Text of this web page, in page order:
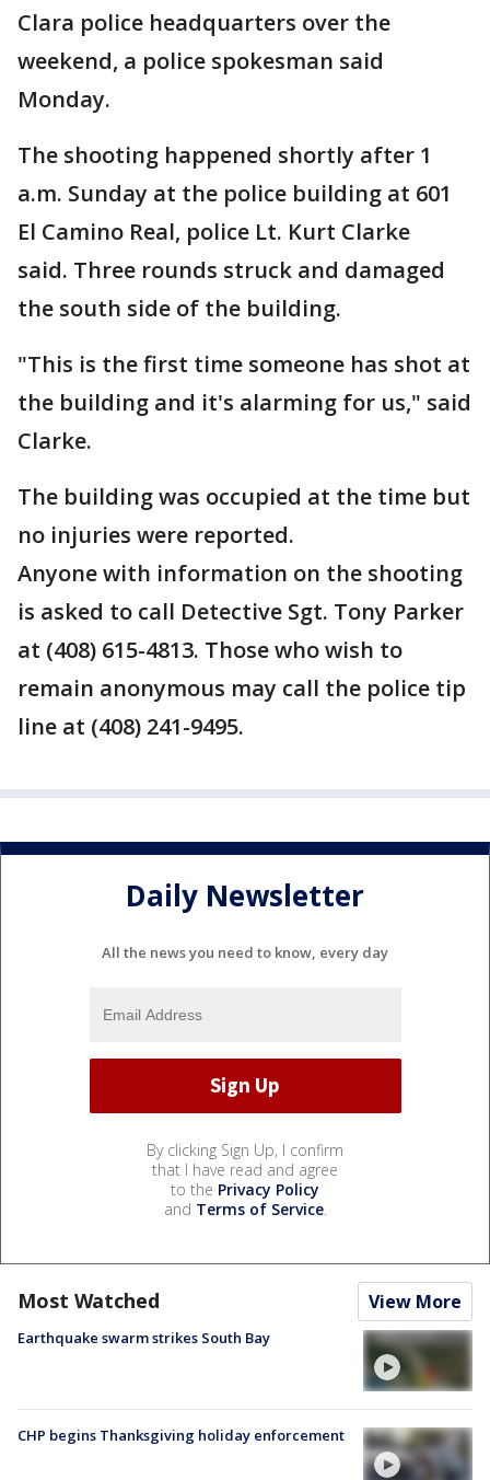
Clara police headquarters over the
weekend, a police spokesman said
Monday.
The shooting happened shortly after 1
a.m. Sunday at the police building at 601
El Camino Real, police Lt. Kurt Clarke
said. Three rounds struck and damaged
the south side of the building.
"This is the first time someone has shot at
the building and it's alarming for us," said
Clarke.
The building was occupied at the time but
no injuries were reported.
Anyone with information on the shooting
is asked to call Detective Sgt. Tony Parker
at (408) 615-4813. Those who wish to
remain anonymous may call the police tip
line at (408) 241-9495.
Daily Newsletter
All the news you need to know, every day
By clicking Sign Up, I confirm
that I have read and agree
to the Privacy Policy
and Terms of Service.
Most Watched View More
Earthquake swarm strikes South Bay
CHP begins Thanksgiving holiday enforcement